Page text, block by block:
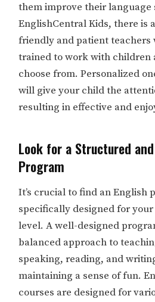
them improve their language
EnglishCentral Kids, there is
friendly and patient teachers
trained to work with children
choose from. Personalized
will give your child the
resulting in effective and
Look for a Structured
Program
It’s crucial to find an English
specifically designed for your
level. A well-designed
balanced approach to
speaking, reading, and
maintaining a sense of fun.
courses are designed for